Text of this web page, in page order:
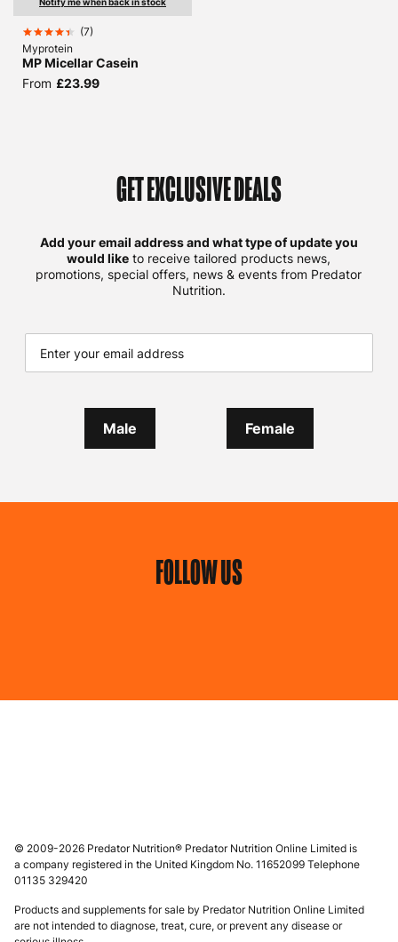
(7)
Myprotein
MP Micellar Casein
From £23.99
GET EXCLUSIVE DEALS
Add your email address and what type of update you
would like to receive tailored products news,
promotions, special offers, news & events from Predator
Nutrition.
Male Female
FOLLOW US
© 2009-2026 Predator Nutrition® Predator Nutrition Online Limited is
a company registered in the United Kingdom No. 11652099 Telephone
01135 329420
Products and supplements for sale by Predator Nutrition Online Limited
are not intended to diagnose, treat, cure, or prevent any disease or